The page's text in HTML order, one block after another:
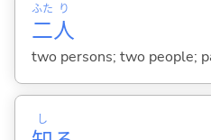
二
ふた
人
り
two persons; two people;
し